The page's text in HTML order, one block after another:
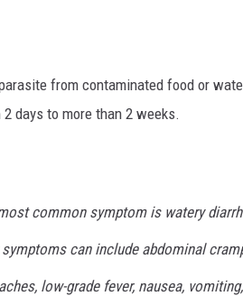
from contaminated food or
days to more than 2 weeks.
common symptom is watery
symptoms can include abdominal
low-grade fever, nausea,